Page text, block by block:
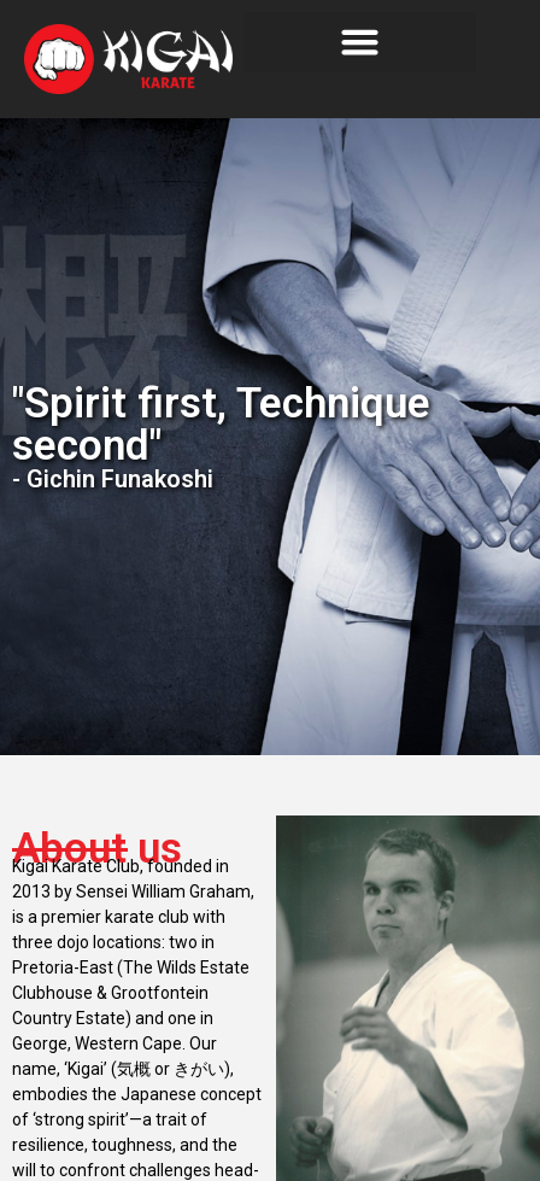
"Spirit first, Technique
second"
- Gichin Funakoshi
About us
Kigai Karate Club, founded in
2013 by Sensei William Graham,
is a premier karate club with
three dojo locations: two in
Pretoria-East (The Wilds Estate
Clubhouse & Grootfontein
Country Estate) and one in
George, Western Cape. Our
name, ‘Kigai’ (気概 or きがい),
embodies the Japanese concept
of ‘strong spirit’—a trait of
resilience, toughness, and the
will to confront challenges head-